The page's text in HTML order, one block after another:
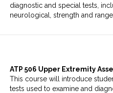
diagnostic and special tests,
neurological, strength and
ATP 506 Upper Extremity
This course will introduce
tests used to examine and